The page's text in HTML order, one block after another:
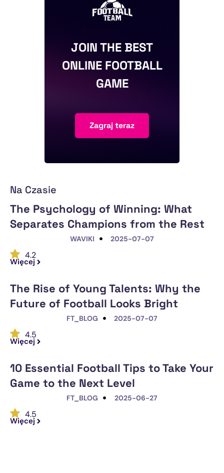
JOIN THE BEST
ONLINE FOOTBALL
GAME
Zagraj teraz
Na Czasie
WAVIKI 2025-07-07
4.2
The Psychology of Winning: What
Separates Champions from the Rest
Więcej
FT_BLOG 2025-07-07
4.5
The Rise of Young Talents: Why the
Future of Football Looks Bright
Więcej
FT_BLOG 2025-06-27
4.5
10 Essential Football Tips to Take Your
Game to the Next Level
Więcej